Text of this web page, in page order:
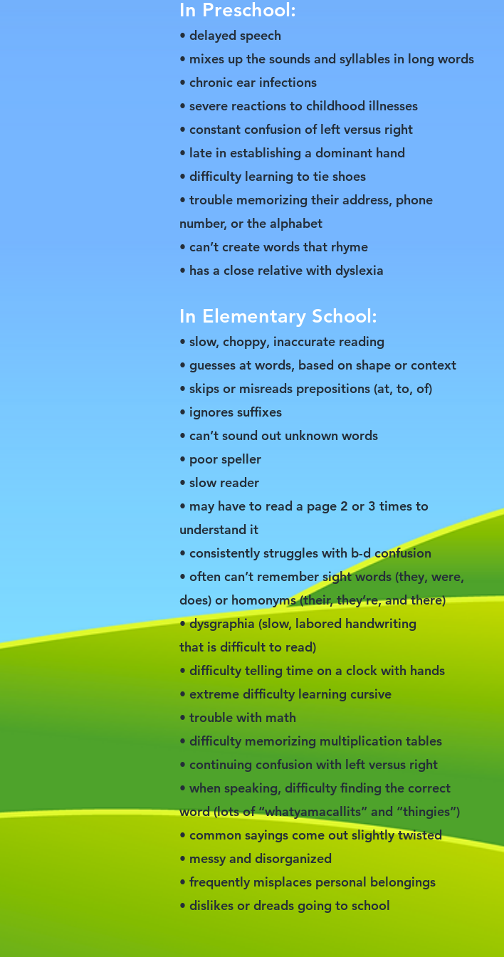
In Preschool:
• delayed speech
• mixes up the sounds and syllables in long words
• chronic ear infections
• severe reactions to childhood illnesses
• constant confusion of left versus right
• late in establishing a dominant hand
• difficulty learning to tie shoes
• trouble memorizing their address, phone
number, or the alphabet
• can’t create words that rhyme
• has a close relative with dyslexia
In Elementary School:
• slow, choppy, inaccurate reading
• guesses at words, based on shape or context
• skips or misreads prepositions (at, to, of)
• ignores suffixes
• can’t sound out unknown words
• poor speller
• slow reader
• may have to read a page 2 or 3 times to
understand it
• consistently struggles with b-d confusion
• often can’t remember sight words (they, were,
does) or homonyms (their, they’re, and there)
• dysgraphia (slow, labored handwriting
that is difficult to read)
• difficulty telling time on a clock with hands
• extreme difficulty learning cursive
• trouble with math
• difficulty memorizing multiplication tables
• continuing confusion with left versus right
• when speaking, difficulty finding the correct
word (lots of “whatyamacallits” and “thingies”)
• common sayings come out slightly twisted
• messy and disorganized
• frequently misplaces personal belongings
• dislikes or dreads going to school